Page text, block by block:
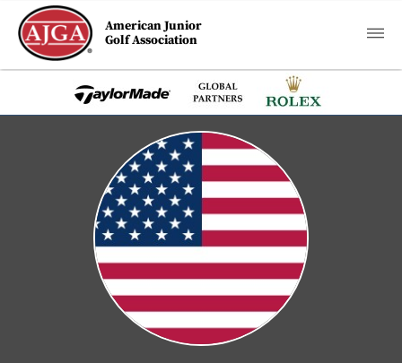
American Junior
Golf Association